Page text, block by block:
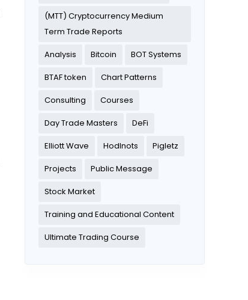
(MTT) Cryptocurrency Medium
Term Trade Reports
Analysis
Bitcoin
BOT Systems
BTAF token
Chart Patterns
Consulting
Courses
Day Trade Masters
DeFi
Elliott Wave
Hodlnots
Pigletz
Projects
Public Message
Stock Market
Training and Educational Content
Ultimate Trading Course